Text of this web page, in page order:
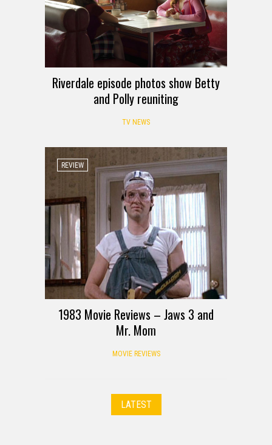
Riverdale episode photos show Betty
and Polly reuniting
TV NEWS
REVIEW
1983 Movie Reviews – Jaws 3 and
Mr. Mom
MOVIE REVIEWS
LATEST